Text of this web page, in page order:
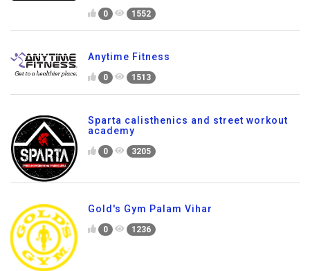
0 1552
Anytime Fitness
0 1513
Sparta calisthenics and street workout
academy
0 3205
Gold's Gym Palam Vihar
0 1236